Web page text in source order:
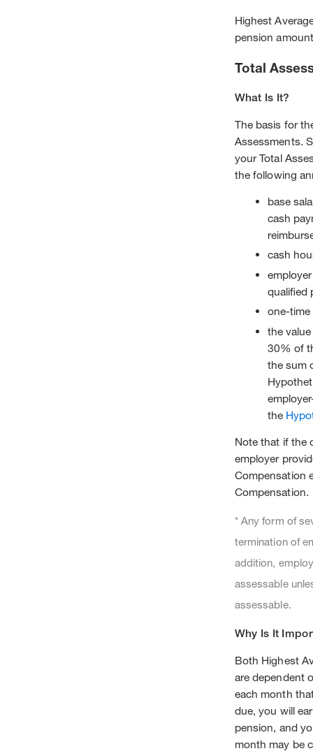
Highest
pension
Total
What Is It?
The basis for
Assessments.
your Total
the following
base
cash
cash
qualified
one-time
the
30% of
the sum
the
Note that if the
employer
Compensation
Compensation.
* Any form of
termination of
addition,
assessable
assessable.
Why Is It
Both Highest
are dependent
each month
due, you will
pension, and
month may be